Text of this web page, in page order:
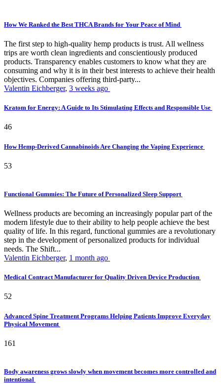
How We Ranked the Best THCA Brands for Your Peace of Mind
The first step to high-quality hemp products is trust. All wellness
trips are worth clean ingredients and conscientiously produced
products. Transparency enables customers to know what they are
consuming and why it is in their best interests to achieve their health
objectives. Companies offering third-party...
Valentin Eichberger, 3 weeks ago
Kratom for Energy: A Guide to Its Stimulating Effects and Responsible Use
46
How Hemp-Derived Cannabinoids Are Changing the Vaping Experience
53
Functional Gummies: The Future of Personalized Sleep Support
Wellness products are becoming an increasingly popular part of the
modern lifestyle due to their ability to help people achieve the best
quality of life. In this regard, functional gummies are a revolutionary
step in the development of personalized products for individual
needs. The Shift...
Valentin Eichberger, 1 month ago
Medical Contract Manufacturer for Quality Driven Device Production
52
Advanced Spine Treatment Programs Helping Patients Improve Everyday
Physical Movement
161
Body awareness grows slowly when movement becomes more controlled and
intentional